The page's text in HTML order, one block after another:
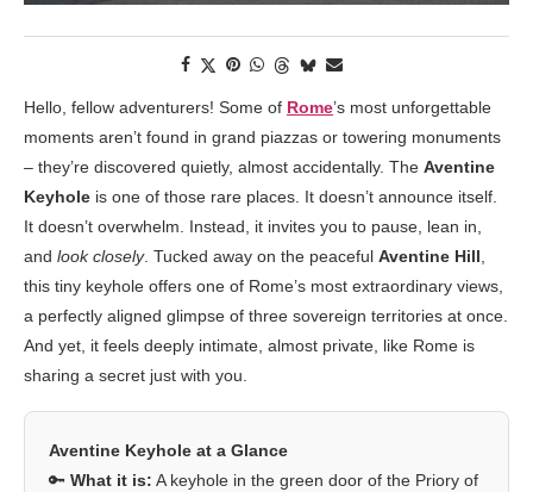
Hello, fellow adventurers! Some of Rome’s most unforgettable
moments aren’t found in grand piazzas or towering monuments
– they’re discovered quietly, almost accidentally. The Aventine
Keyhole is one of those rare places. It doesn’t announce itself.
It doesn’t overwhelm. Instead, it invites you to pause, lean in,
and look closely. Tucked away on the peaceful Aventine Hill,
this tiny keyhole offers one of Rome’s most extraordinary views,
a perfectly aligned glimpse of three sovereign territories at once.
And yet, it feels deeply intimate, almost private, like Rome is
sharing a secret just with you.
Aventine Keyhole at a Glance
🔑 What it is: A keyhole in the green door of the Priory of